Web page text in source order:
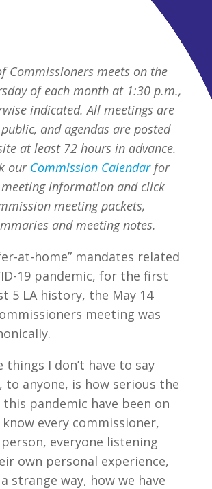
Commissioners meets on the
of each month at 1:30 p.m.,
indicated. All meetings are
and agendas are posted
at least 72 hours in advance.
our Commission Calendar for
information and click
meeting packets,
and meeting notes.
at-home” mandates related
19 pandemic, for the first
5 LA history, the May 14
meeting was
things I don’t have to say
to anyone, is how serious the
pandemic have been on
know every commissioner,
everyone listening
own personal experience,
strange way, how we have